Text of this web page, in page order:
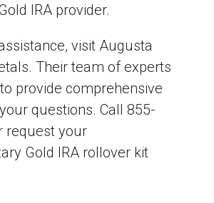
IRA provider.
visit Augusta
Their team of experts
provide comprehensive
questions. Call 855-
request your
Gold IRA rollover kit